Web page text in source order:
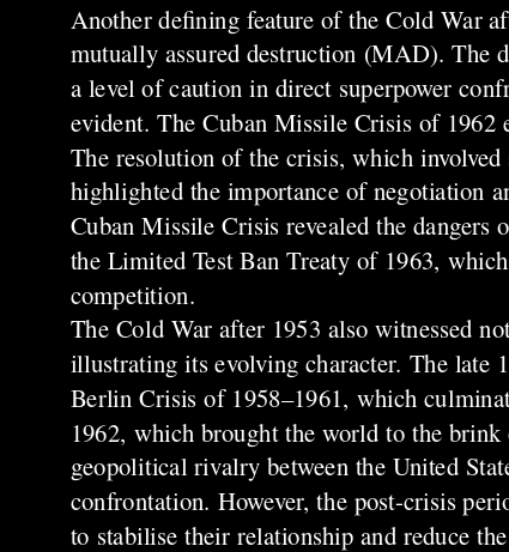
Another defining feature of the Cold War
mutually assured destruction (MAD). The
a level of caution in direct superpower
evident. The Cuban Missile Crisis of 1962
The resolution of the crisis, which
highlighted the importance of negotiation
Cuban Missile Crisis revealed the
the Limited Test Ban Treaty of 1963,
competition.
The Cold War after 1953 also witnessed
illustrating its evolving character. The late
Berlin Crisis of 1958–1961, which
1962, which brought the world to the
geopolitical rivalry between the United
confrontation. However, the post-crisis
to stabilise their relationship and reduce